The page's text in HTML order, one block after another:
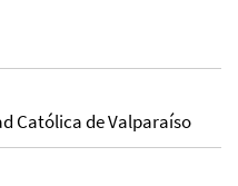
Católica de Valparaíso